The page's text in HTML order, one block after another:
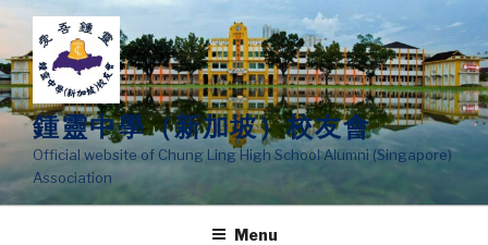
content
鍾靈中學（新加坡）校友會
Official website of Chung Ling High School Alumni (Singapore)
Association
Menu